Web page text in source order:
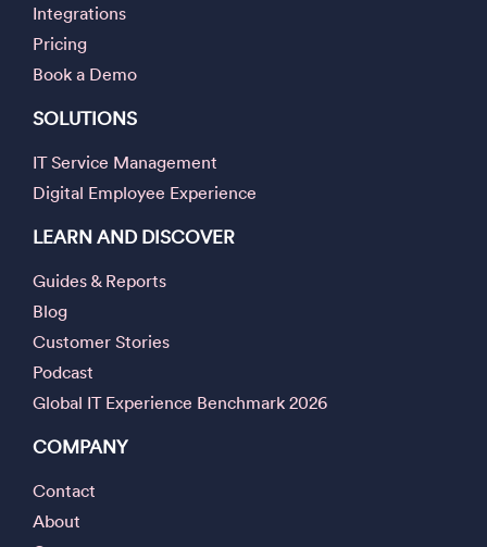
Integrations
Pricing
Book a Demo
SOLUTIONS
IT Service Management
Digital Employee Experience
LEARN AND DISCOVER
Guides & Reports
Blog
Customer Stories
Podcast
Global IT Experience Benchmark 2026
COMPANY
Contact
About